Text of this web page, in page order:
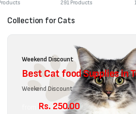
Collection for Cats
Weekend Discount
Best Cat food Supplies in
Weekend Discount
Rs. 250.00